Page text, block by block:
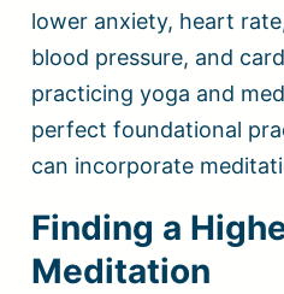
lower anxiety, heart
blood pressure, and
practicing yoga and
perfect foundational
can incorporate
Finding a
Meditation